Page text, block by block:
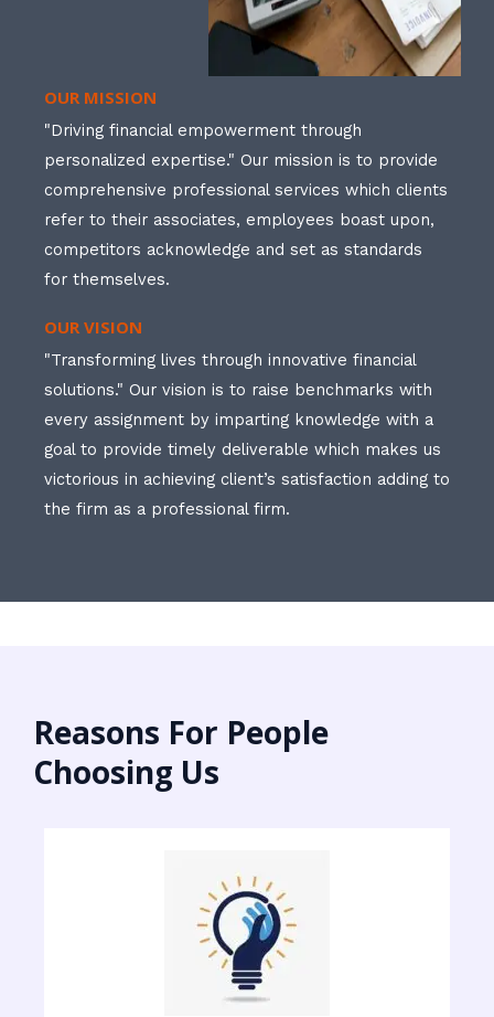
OUR MISSION
"Driving financial empowerment through
personalized expertise." Our mission is to provide
comprehensive professional services which clients
refer to their associates, employees boast upon,
competitors acknowledge and set as standards
for themselves.
OUR VISION
"Transforming lives through innovative financial
solutions." Our vision is to raise benchmarks with
every assignment by imparting knowledge with a
goal to provide timely deliverable which makes us
victorious in achieving client’s satisfaction adding to
the firm as a professional firm.
Reasons For People
Choosing Us